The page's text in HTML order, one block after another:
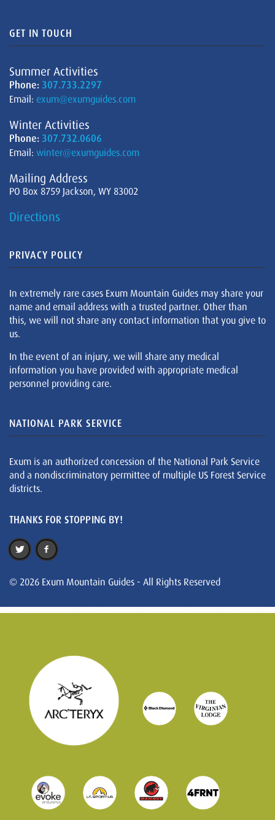
GET IN TOUCH
Summer Activities
Phone: 307.733.2297
Email: exum@exumguides.com
Winter Activities
Phone: 307.732.0606
Email: winter@exumguides.com
Mailing Address
PO Box 8759 Jackson, WY 83002
Directions
PRIVACY POLICY
In extremely rare cases Exum Mountain Guides may share your
name and email address with a trusted partner. Other than
this, we will not share any contact information that you give to
us.
In the event of an injury, we will share any medical
information you have provided with appropriate medical
personnel providing care.
NATIONAL PARK SERVICE
Exum is an authorized concession of the National Park Service
and a nondiscriminatory permittee of multiple US Forest Service
districts.
THANKS FOR STOPPING BY!
© 2026 Exum Mountain Guides - All Rights Reserved